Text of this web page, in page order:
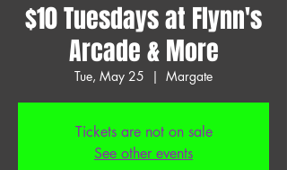
$10 Tuesdays at Flynn's
Arcade & More
Tue, May 25
  |
Margate
Tickets are not on sale
See other events